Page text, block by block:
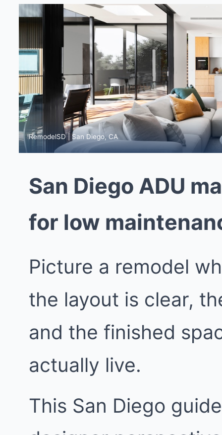
RemodelSD | San Diego, CA
San Diego ADU
for low
Picture a remodel
the layout is clear,
and the finished
actually live.
This San Diego